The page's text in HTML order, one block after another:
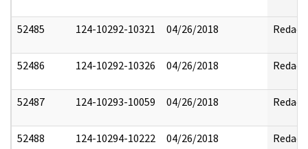
52485 124-10292-10321 04/26/2018 Redact
52486 124-10292-10326 04/26/2018 Redact
52487 124-10293-10059 04/26/2018 Redact
52488 124-10294-10222 04/26/2018 Redact